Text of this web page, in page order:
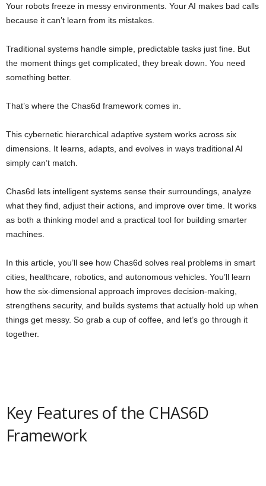
Your robots freeze in messy environments. Your AI makes bad calls
because it can’t learn from its mistakes.
Traditional systems handle simple, predictable tasks just fine. But
the moment things get complicated, they break down. You need
something better.
That’s where the Chas6d framework comes in.
This cybernetic hierarchical adaptive system works across six
dimensions. It learns, adapts, and evolves in ways traditional AI
simply can’t match.
Chas6d lets intelligent systems sense their surroundings, analyze
what they find, adjust their actions, and improve over time. It works
as both a thinking model and a practical tool for building smarter
machines.
In this article, you’ll see how Chas6d solves real problems in smart
cities, healthcare, robotics, and autonomous vehicles. You’ll learn
how the six-dimensional approach improves decision-making,
strengthens security, and builds systems that actually hold up when
things get messy. So grab a cup of coffee, and let’s go through it
together.
Key Features of the CHAS6D
Framework